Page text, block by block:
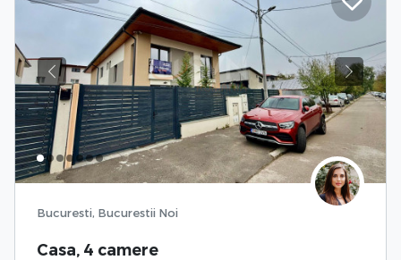
Previous Next
Bucuresti, Bucurestii Noi
Casa, 4 camere